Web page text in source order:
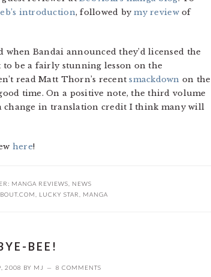
introduction, followed bymy reviewof
Bandai announced they’d licensed the
be a fairly stunning lesson on the
read Matt Thorn’s recentsmackdown on the
time. On a positive note, the third volume
change in translation credit I think many will
here!
MANGA REVIEWS
NEWS
LUCKY STAR MANGA
BEE!
2008 BY MJ 8 COMMENTS